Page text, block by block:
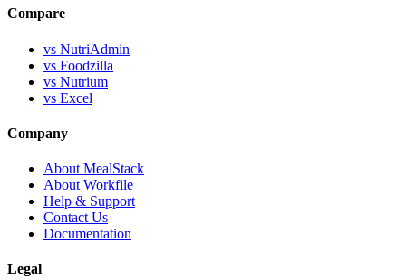
Compare
vs NutriAdmin
vs Foodzilla
vs Nutrium
vs Excel
Company
About MealStack
About Workfile
Help & Support
Contact Us
Documentation
Legal